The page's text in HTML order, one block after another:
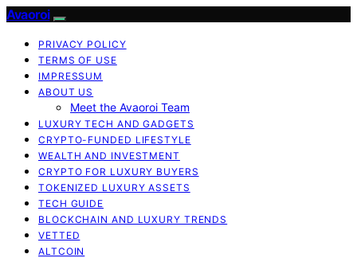
Avaoroi
PRIVACY POLICY
TERMS OF USE
IMPRESSUM
ABOUT US
Meet the Avaoroi Team
LUXURY TECH AND GADGETS
CRYPTO-FUNDED LIFESTYLE
WEALTH AND INVESTMENT
CRYPTO FOR LUXURY BUYERS
TOKENIZED LUXURY ASSETS
TECH GUIDE
BLOCKCHAIN AND LUXURY TRENDS
VETTED
ALTCOIN